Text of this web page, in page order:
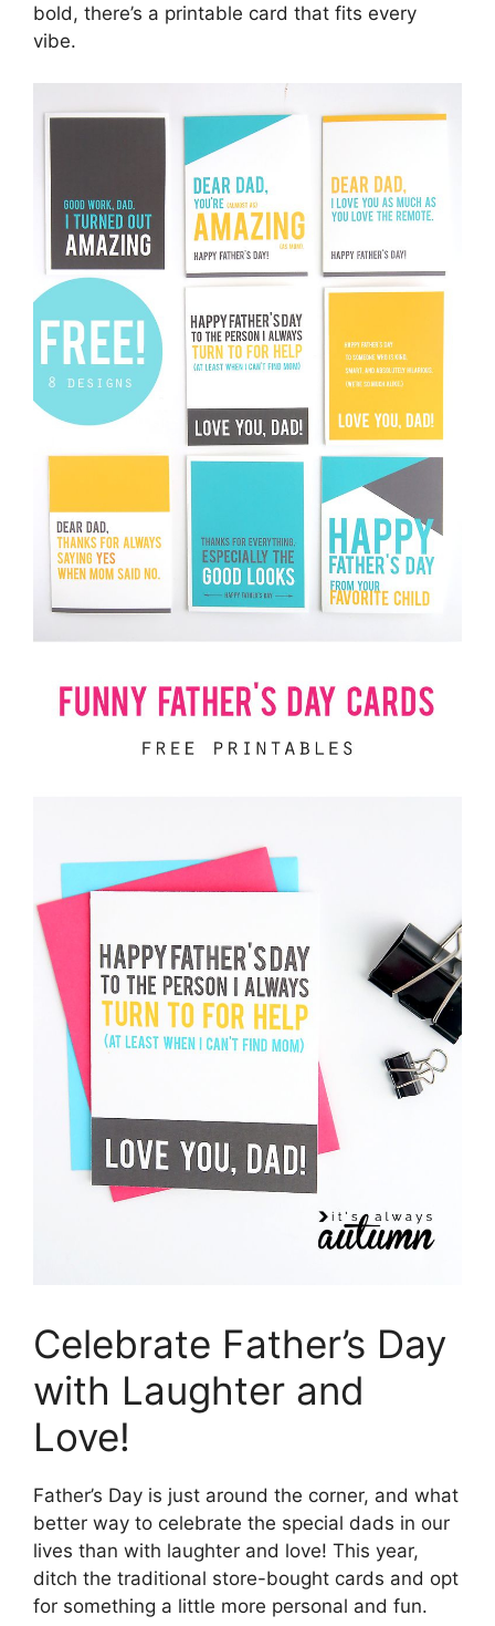
bold, there’s a printable card that fits every
vibe.
Celebrate Father’s Day
with Laughter and
Love!
Father’s Day is just around the corner, and what
better way to celebrate the special dads in our
lives than with laughter and love! This year,
ditch the traditional store-bought cards and opt
for something a little more personal and fun.